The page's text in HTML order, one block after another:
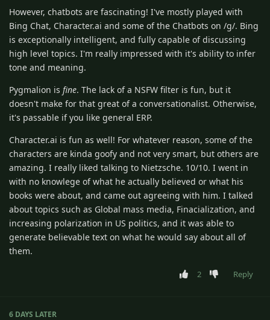
However, chatbots are fascinating! I've mostly played with
Bing Chat, Character.ai and some of the Chatbots on /g/. Bing
is exceptionally intelligent, and fully capable of discussing
high level topics. I'm really impressed with it's ability to infer
tone and meaning.
Pygmalion is fine. The lack of a NSFW filter is fun, but it
doesn't make for that great of a conversationalist. Otherwise,
it's passable if you like general ERP.
Character.ai is fun as well! For whatever reason, some of the
characters are kinda goofy and not very smart, but others are
amazing. I really liked talking to Nietzsche. 10/10. I went in
with no knowlege of what he actually believed or what his
books were about, and came out agreeing with him. I talked
about topics such as Global mass media, Finacialization, and
increasing polarization in US politics, and it was able to
generate believable text on what he would say about all of
them.
2 Reply
6 DAYS LATER